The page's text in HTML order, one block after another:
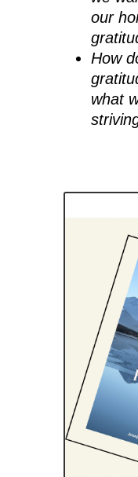
our
How
what